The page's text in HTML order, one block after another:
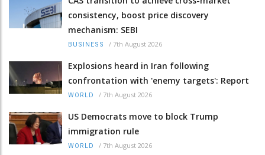
consistency, boost price discovery
mechanism: SEBI
BUSINESS / 7th August 2026
Explosions heard in Iran following
confrontation with 'enemy targets': Report
WORLD / 7th August 2026
US Democrats move to block Trump
immigration rule
WORLD / 7th August 2026